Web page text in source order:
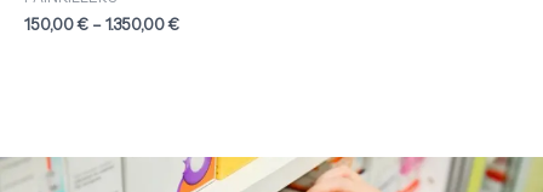
150,00€ –1.350,00€